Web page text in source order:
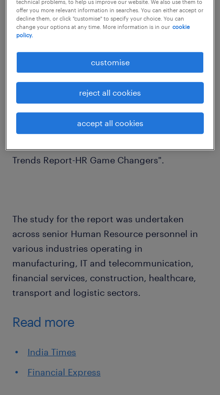
critical role in the success of their
organisations, says a report.
"Fifty four per cent of HR professionals have
responded that more women in leadership
roles will be a critical success factor for
organisations," human resource service
Trends Report-HR Game Changers".
The study for the report was undertaken
across senior Human Resource personnel in
various industries operating in
manufacturing, IT and telecommunication,
financial services, construction, healthcare,
transport and logistic sectors.
Read more
India Times
Financial Express
technical problems, to help us improve our website. We also use them to
offer you more relevant information in searches. You can either accept or
decline them, or click "customise" to specify your choice. You can
change your options at any time. More information is in our cookie
policy.
customise
reject all cookies
accept all cookies